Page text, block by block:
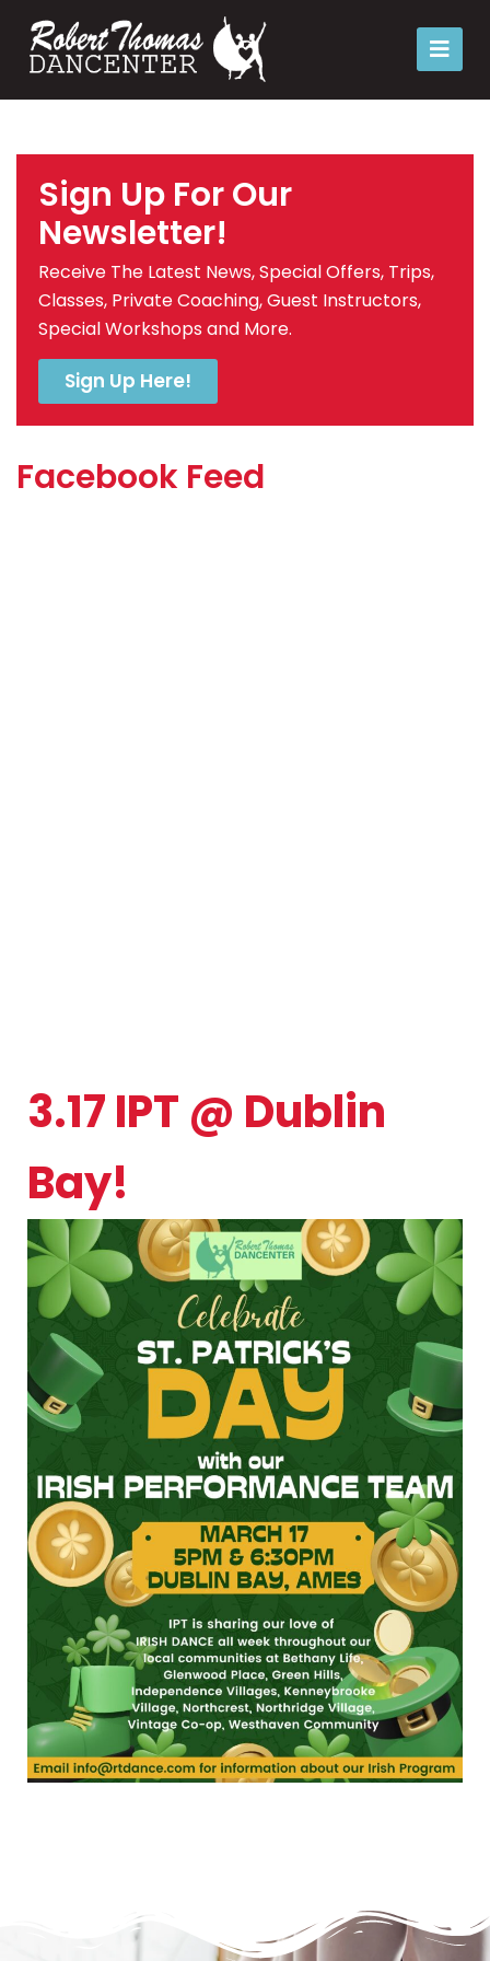
3.17 IPT @ Dublin
Bay!
Sign Up For Our
Newsletter!
Receive The Latest News, Special Offers, Trips,
Classes, Private Coaching, Guest Instructors,
Special Workshops and More.
Sign Up Here!
Facebook Feed